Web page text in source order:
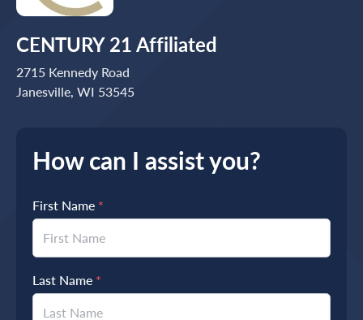
How can I assist you?
First Name *
Last Name *
CENTURY 21 Affiliated
2715 Kennedy Road
Janesville, WI 53545